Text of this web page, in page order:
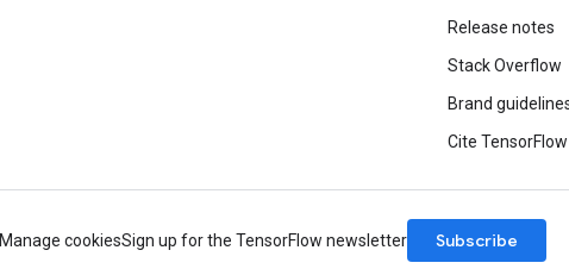
Release notes
Stack Overflow
Brand
Cite TensorFlow
Manage cookiesSign up for the TensorFlow newsletter Subscribe